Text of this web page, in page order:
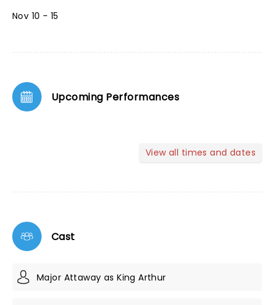
Nov 10 - 15
Upcoming Performances
View all times and dates
Cast
Major Attaway as King Arthur